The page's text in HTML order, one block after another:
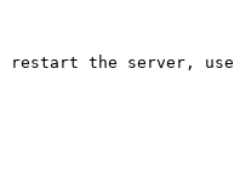
restart the server,